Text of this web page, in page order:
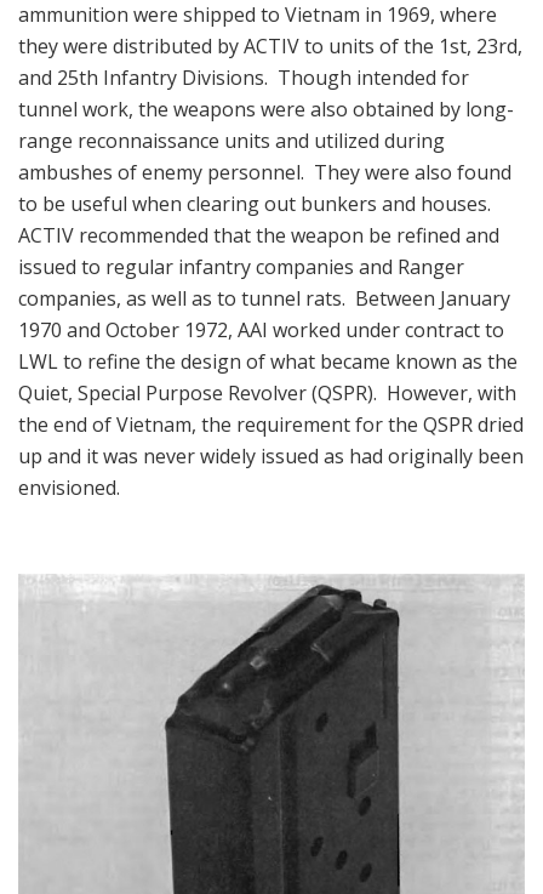
ammunition were shipped to Vietnam in 1969, where
they were distributed by ACTIV to units of the 1st, 23rd,
and 25th Infantry Divisions. Though intended for
tunnel work, the weapons were also obtained by long-
range reconnaissance units and utilized during
ambushes of enemy personnel. They were also found
to be useful when clearing out bunkers and houses.
ACTIV recommended that the weapon be refined and
issued to regular infantry companies and Ranger
companies, as well as to tunnel rats. Between January
1970 and October 1972, AAI worked under contract to
LWL to refine the design of what became known as the
Quiet, Special Purpose Revolver (QSPR). However, with
the end of Vietnam, the requirement for the QSPR dried
up and it was never widely issued as had originally been
envisioned.